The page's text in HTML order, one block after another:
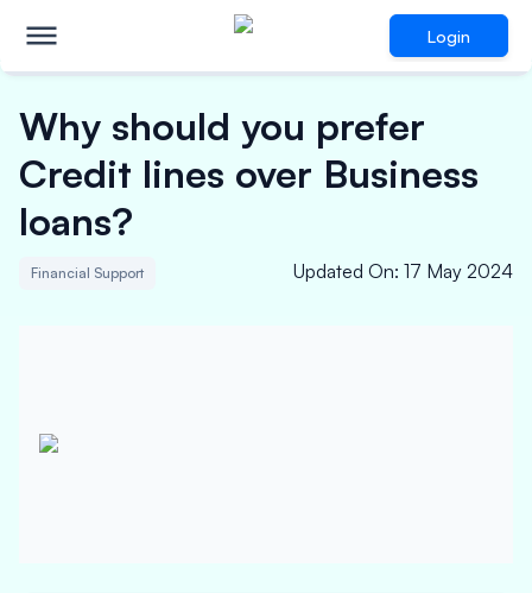
Login
Why should you prefer
Credit lines over Business
loans?
Financial Support Updated On: 17 May 2024